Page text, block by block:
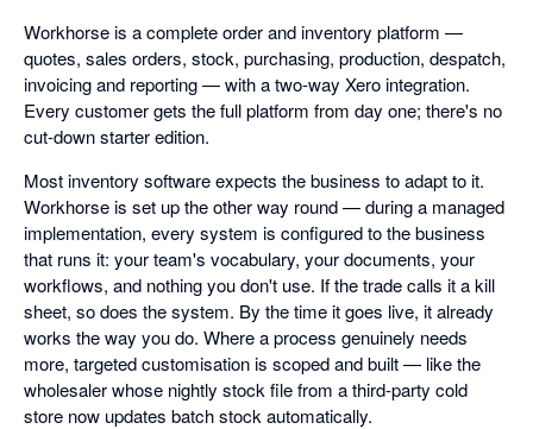
Workhorse is a complete order and inventory platform —
quotes, sales orders, stock, purchasing, production, despatch,
invoicing and reporting — with a two-way Xero integration.
Every customer gets the full platform from day one; there's no
cut-down starter edition.
Most inventory software expects the business to adapt to it.
Workhorse is set up the other way round — during a managed
implementation, every system is configured to the business
that runs it: your team's vocabulary, your documents, your
workflows, and nothing you don't use. If the trade calls it a kill
sheet, so does the system. By the time it goes live, it already
works the way you do. Where a process genuinely needs
more, targeted customisation is scoped and built — like the
wholesaler whose nightly stock file from a third-party cold
store now updates batch stock automatically.